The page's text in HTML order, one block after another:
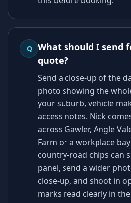
Q
What should I send
quote?
Send a close-up of the
photo showing the
your suburb, vehicle
access notes. Nick
across Gawler, Angle
Farm or a workplace
country-road chips can
panel, send a wider
close-up, and shoot in
marks read clearly in the